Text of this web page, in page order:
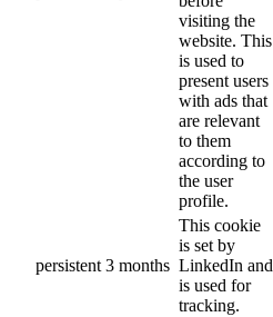
visiting the
website. This
is used to
present users
with ads that
are relevant
to them
according to
the user
profile.
persistent 3 months
This cookie
is set by
LinkedIn and
is used for
tracking.